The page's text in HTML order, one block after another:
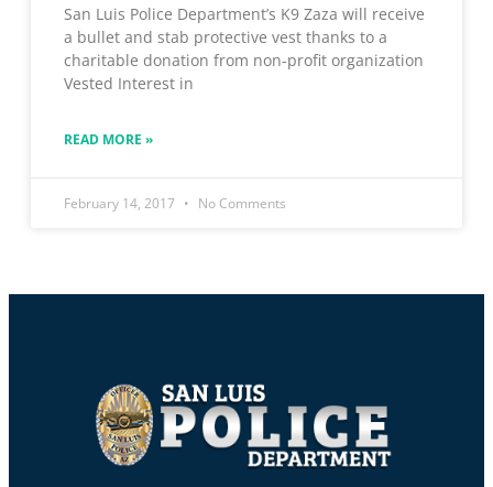
San Luis Police Department’s K9 Zaza will receive
a bullet and stab protective vest thanks to a
charitable donation from non-profit organization
Vested Interest in
READ MORE »
February 14, 2017 No Comments